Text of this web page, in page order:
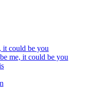
it could be you
me, it could be you